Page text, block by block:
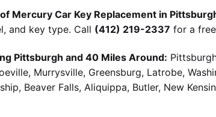
Mercury Car Key Replacement in
and key type. Call (412) 219-2337 for a
Pittsburgh and 40 Miles Around:
Murrysville, Greensburg, Latrobe,
Beaver Falls, Aliquippa, Butler, New